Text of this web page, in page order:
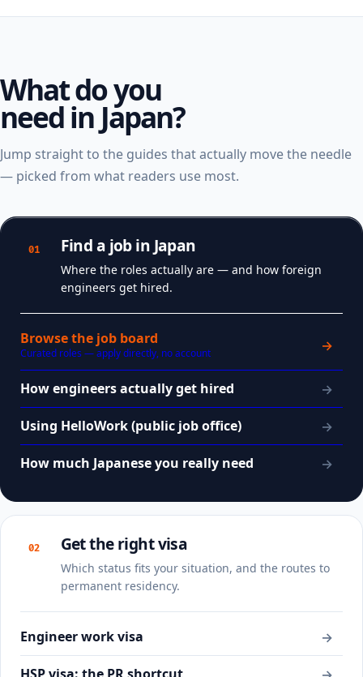
What do you
need in Japan?
Jump straight to the guides that actually move the needle
— picked from what readers use most.
01 Find a job in Japan
Where the roles actually are — and how foreign
engineers get hired.
Browse the job board
Curated roles — apply directly, no account →
How engineers actually get hired →
Using HelloWork (public job office) →
How much Japanese you really need →
02 Get the right visa
Which status fits your situation, and the routes to
permanent residency.
Engineer work visa →